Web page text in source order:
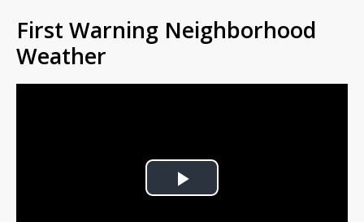
First Warning Neighborhood
Weather
Play